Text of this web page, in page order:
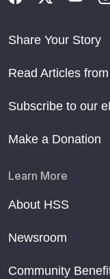
Share Your Story
Read Articles
Subscribe to our
Make a Donation
Learn More
About HSS
Newsroom
Community